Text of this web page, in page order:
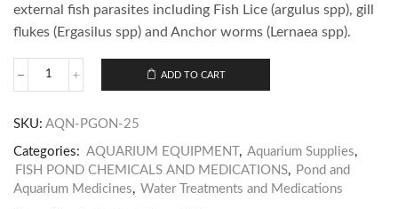
external fish parasites including Fish Lice (argulus spp), gill
flukes (Ergasilus spp) and Anchor worms (Lernaea spp).
ADD TO CART
SKU: AQN-PGON-25
Categories: AQUARIUM EQUIPMENT , Aquarium Supplies,
FISH POND CHEMICALS AND MEDICATIONS, Pond and
Aquarium Medicines, Water Treatments and Medications